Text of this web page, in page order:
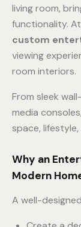
living room,
functionality. At
custom
viewing
room interiors.
From sleek
media
space,
Why an
Modern
A well-